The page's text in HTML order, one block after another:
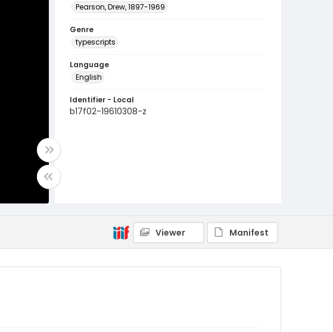
Pearson, Drew, 1897-1969
Genre
typescripts
Language
English
Identifier - Local
b17f02-19610308-z
Viewer Manifest